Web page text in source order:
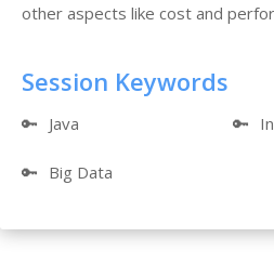
other aspects like cost and
Session Keywords
🔑 Java 🔑
🔑 Big Data